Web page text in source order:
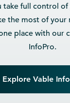
take full control
the most of your
place with our
InfoPro.
Explore Vable